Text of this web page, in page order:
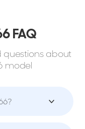
FAQ
questions about
model